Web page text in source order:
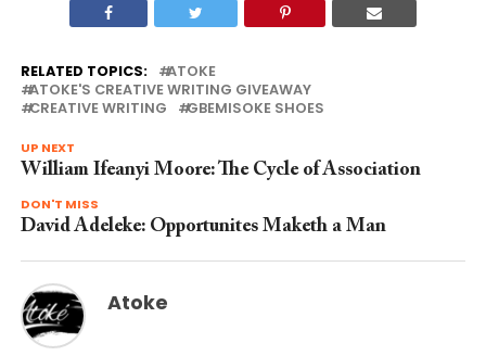
RELATED TOPICS:
ATOKE
ATOKE'S CREATIVE WRITING GIVEAWAY
CREATIVE WRITING
GBEMISOKE SHOES
UP NEXT
William Ifeanyi Moore: The Cycle of Association
DON'T MISS
David Adeleke: Opportunites Maketh a Man
Atoke